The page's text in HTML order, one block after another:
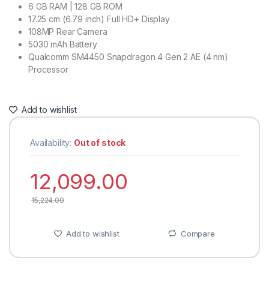
6 GB RAM | 128 GB ROM
17.25 cm (6.79 inch) Full HD+ Display
108MP Rear Camera
5030 mAh Battery
Qualcomm SM4450 Snapdragon 4 Gen 2 AE (4 nm)
Processor
Add to wishlist
Availability: Out of stock
12,099.00
15,224.00
Add to wishlist Compare